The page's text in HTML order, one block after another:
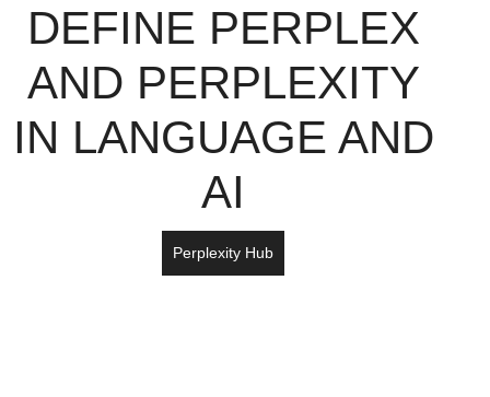
DEFINE PERPLEX​
AND PERPLEXITY
IN LANGUAGE AND
AI
Perplexity Hub